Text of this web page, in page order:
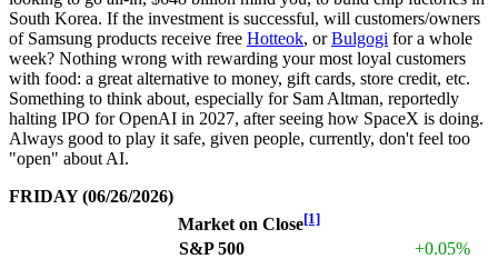
South Korea. If the investment is successful, will customers/owners
of Samsung products receive free Hotteok, orBulgogi for a whole
week? Nothing wrong with rewarding your most loyal customers
with food: a great alternative to money, gift cards, store credit, etc.
Something to think about, especially for Sam Altman, reportedly
halting IPO for OpenAI in 2027, after seeing how SpaceX is doing.
Always good to play it safe, given people, currently, don't feel too
"open" about AI.
FRIDAY (06/26/2026)
Market on Close[1]
S&P 500
+0.05%